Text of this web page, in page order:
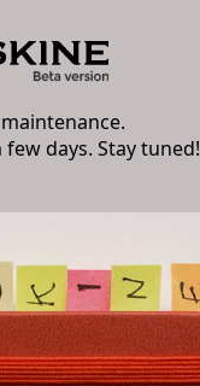
days. Stay tuned!